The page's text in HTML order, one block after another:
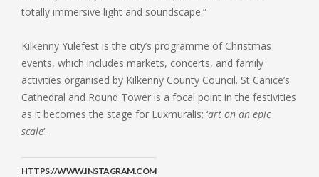
totally immersive light and soundscape.”
Kilkenny Yulefest is the city’s programme of Christmas
events, which includes markets, concerts, and family
activities organised by Kilkenny County Council. St Canice’s
Cathedral and Round Tower is a focal point in the festivities
as it becomes the stage for Luxmuralis; ‘art on an epic
scale‘.
HTTPS://WWW.INSTAGRAM.COM